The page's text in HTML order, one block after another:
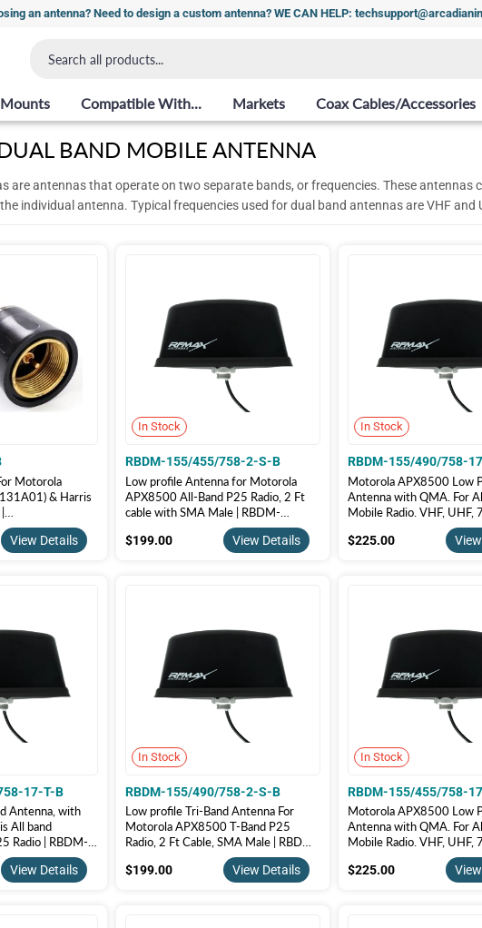
an antenna? Need to design a custom antenna? WE CAN HELP:
Mounts Compatible With... Markets Coax Cables/Accessories
BAND MOBILE ANTENNA
are antennas that operate on two separate bands, or frequencies. These antennas
individual antenna. Typical frequencies used for dual band antennas are VHF and
Motorola
& Harris
View Details
In Stock
RBDM-155/455/758-2-S-B
Low profile Antenna for Motorola
APX8500 All-Band P25 Radio, 2 Ft
cable with SMA Male | RBDM-
155/455/758-2-S-B
$199.00$199.00 View Details
In Stock
RBDM-155/490/758-
Motorola APX8500 Low
Antenna with QMA. For
Mobile Radio. VHF, UHF,
RBDM-155/490/758-
$225.00$225.00
17-T-B
Antenna, with
All band
Radio | RBDM-
B
View Details
In Stock
RBDM-155/490/758-2-S-B
Low profile Tri-Band Antenna For
Motorola APX8500 T-Band P25
Radio, 2 Ft Cable, SMA Male | RBDM-
155/490/758-2-S-B
$199.00$199.00 View Details
In Stock
RBDM-155/455/758-
Motorola APX8500 Low
Antenna with QMA. For
Mobile Radio. VHF, UHF,
RBDM-155/455/758-
$225.00$225.00